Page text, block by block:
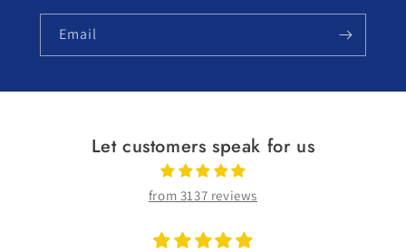
Email
Let customers speak for us
from 3137 reviews